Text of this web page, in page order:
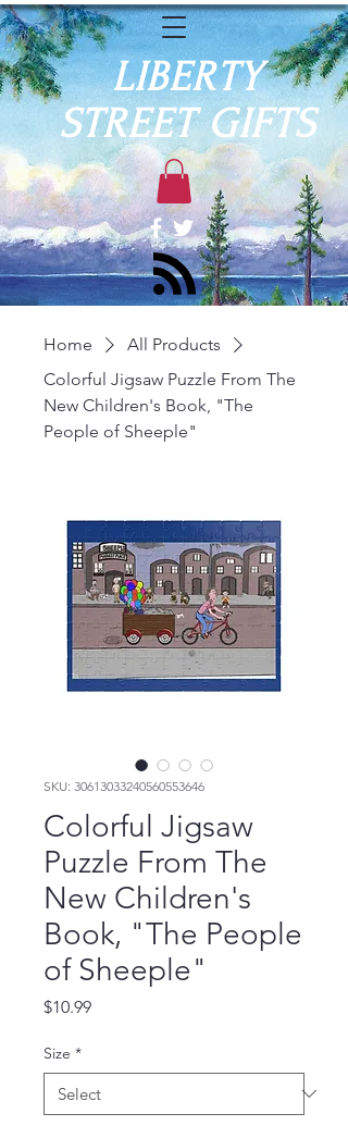
LIBERTY
STREET GIFTS
Home
All Products
Colorful Jigsaw Puzzle From The
New Children's Book, "The
People of Sheeple"
SKU: 30613033240560553646
Colorful Jigsaw
Puzzle From The
New Children's
Book, "The People
of Sheeple"
$10.99Price
Size *